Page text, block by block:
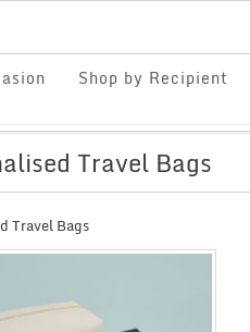
Shop by Recipient
Travel Bags
Travel Bags